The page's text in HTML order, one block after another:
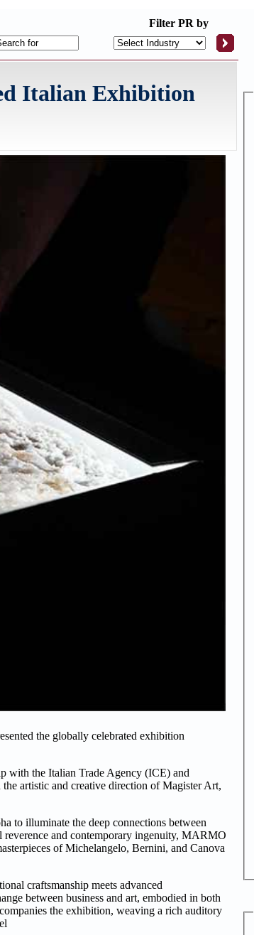
Filter PR by
Italian Exhibition
the globally celebrated exhibition
with the Italian Trade Agency (ICE) and
artistic and creative direction of Magister Art,
to illuminate the deep connections between
reverence and contemporary ingenuity, MARMO
of Michelangelo, Bernini, and Canova
craftsmanship meets advanced
between business and art, embodied in both
the exhibition, weaving a rich auditory